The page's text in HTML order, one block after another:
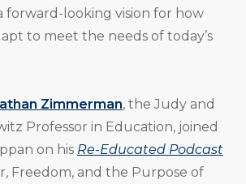
forward-looking vision for how
to meet the needs of today’s
Zimmerman, the Judy and
Professor in Education, joined
on his Re-Educated Podcast
Freedom, and the Purpose of